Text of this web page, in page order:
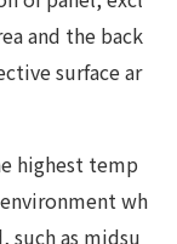
and the back
surface ar
highest temp
wh
such as midsu